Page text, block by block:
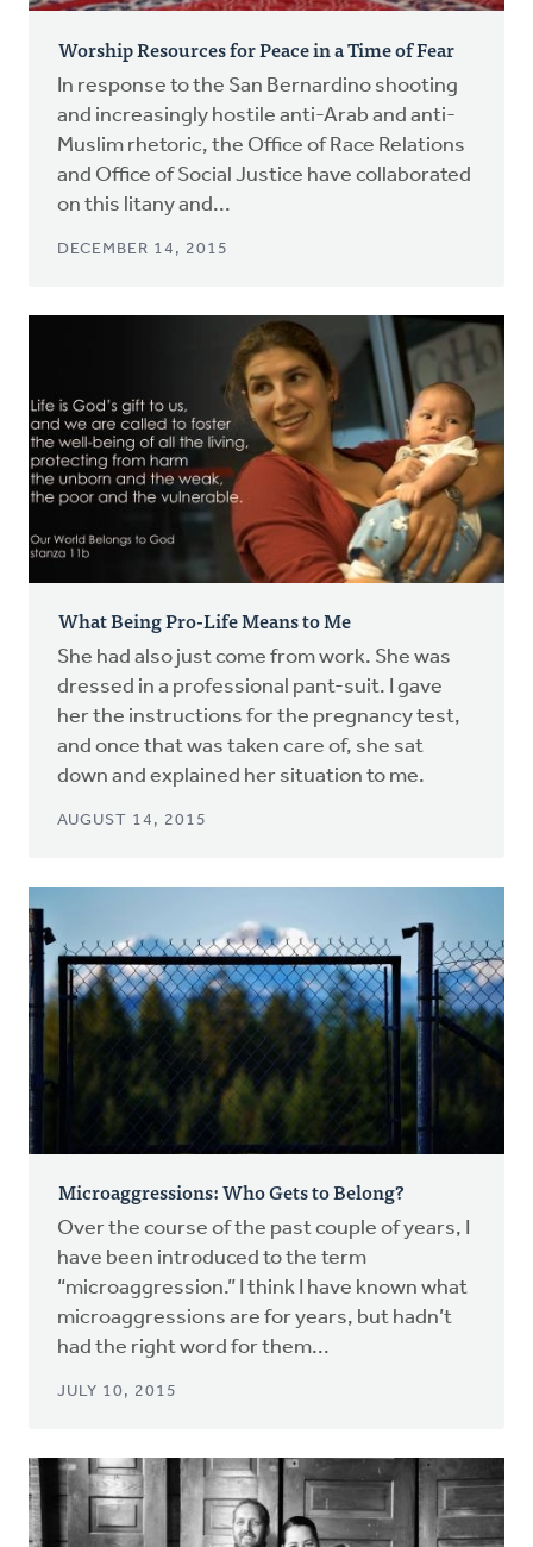
Worship Resources for Peace in a Time of Fear
In response to the San Bernardino shooting
and increasingly hostile anti-Arab and anti-
Muslim rhetoric, the Office of Race Relations
and Office of Social Justice have collaborated
on this litany and...
DECEMBER 14, 2015
What Being Pro-Life Means to Me
She had also just come from work. She was
dressed in a professional pant-suit. I gave
her the instructions for the pregnancy test,
and once that was taken care of, she sat
down and explained her situation to me.
AUGUST 14, 2015
Microaggressions: Who Gets to Belong?
Over the course of the past couple of years, I
have been introduced to the term
“microaggression.” I think I have known what
microaggressions are for years, but hadn’t
had the right word for them...
JULY 10, 2015